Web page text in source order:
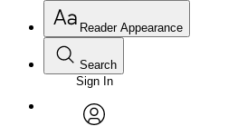
Annotations
Reader Appearance
Font
Font style
Search
Enter search criteria
Search within:
Sign In